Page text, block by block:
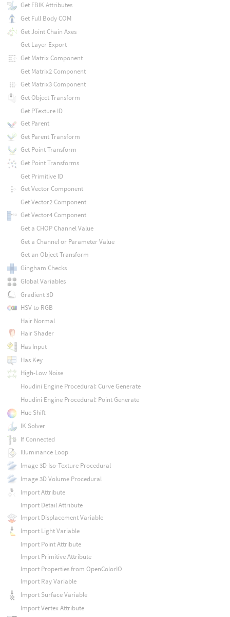
Get FBIK Attributes
Get Full Body COM
Get Joint Chain Axes
Get Layer Export
Get Matrix Component
Get Matrix2 Component
Get Matrix3 Component
Get Object Transform
Get PTexture ID
Get Parent
Get Parent Transform
Get Point Transform
Get Point Transforms
Get Primitive ID
Get Vector Component
Get Vector2 Component
Get Vector4 Component
Get a CHOP Channel Value
Get a Channel or Parameter Value
Get an Object Transform
Gingham Checks
Global Variables
Gradient 3D
HSV to RGB
Hair Normal
Hair Shader
Has Input
Has Key
High-Low Noise
Houdini Engine Procedural: Curve Generate
Houdini Engine Procedural: Point Generate
Hue Shift
IK Solver
If Connected
Illuminance Loop
Image 3D Iso-Texture Procedural
Image 3D Volume Procedural
Import Attribute
Import Detail Attribute
Import Displacement Variable
Import Light Variable
Import Point Attribute
Import Primitive Attribute
Import Properties from OpenColorIO
Import Ray Variable
Import Surface Variable
Import Vertex Attribute